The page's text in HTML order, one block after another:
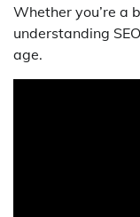
Whether you’re a
understanding
age.